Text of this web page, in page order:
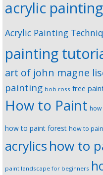
acrylic painting
Acrylic Painting
painting
art of john magne
painting bob ross free
How to Paint
how to paint forest how to
acrylics how to
paint landscape for beginners